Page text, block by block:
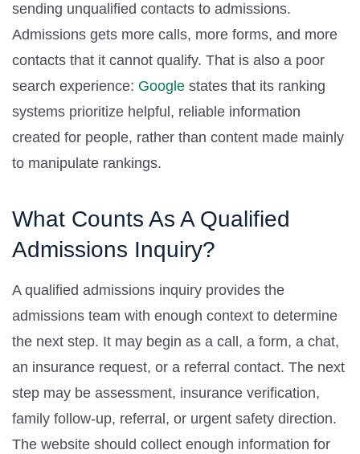
sending unqualified contacts to admissions.
Admissions gets more calls, more forms, and more
contacts that it cannot qualify. That is also a poor
search experience: Google states that its ranking
systems prioritize helpful, reliable information
created for people, rather than content made mainly
to manipulate rankings.
What Counts As A Qualified
Admissions Inquiry?
A qualified admissions inquiry provides the
admissions team with enough context to determine
the next step. It may begin as a call, a form, a chat,
an insurance request, or a referral contact. The next
step may be assessment, insurance verification,
family follow-up, referral, or urgent safety direction.
The website should collect enough information for